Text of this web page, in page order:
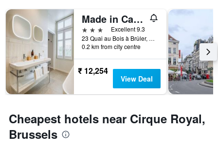
displaying
days
of
the
The
chart
has
1
Y
the
average
price
Made in Catherine
3 stars
Excellent 9.3
23 Quai au Bois à Brûler, Brussels, Belgium
0.2 km from city centre
₹ 12,254
View Deal
Cheapest hotels near Cirque Royal,
Brussels